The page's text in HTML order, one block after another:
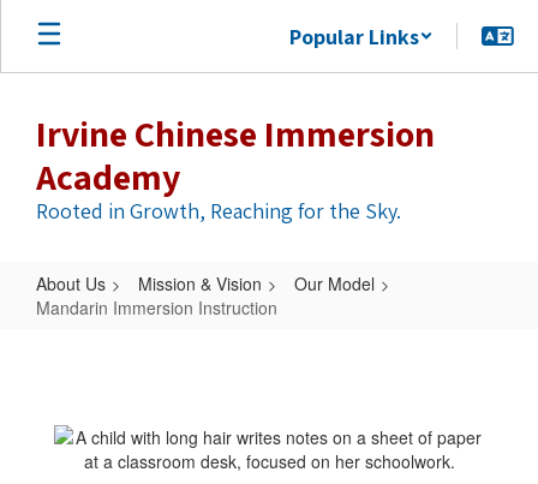
Skip
main
Popular Links
Irvine Chinese Immersion
Academy
Rooted in Growth, Reaching for the Sky.
About Us Mission & Vision
Our Model
Mandarin Immersion Instruction
Instruction